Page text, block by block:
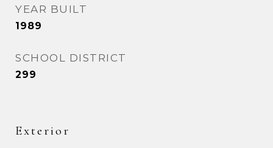
YEAR BUILT
1989
SCHOOL DISTRICT
299
Exterior